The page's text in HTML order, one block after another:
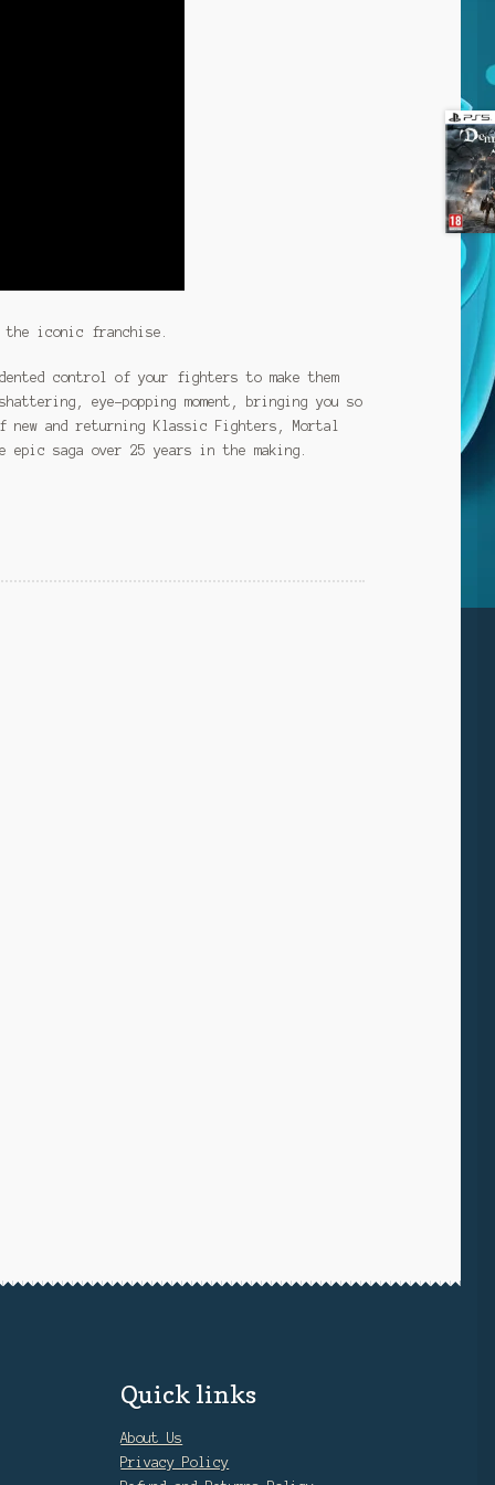
iconic franchise.
control of your fighters to make them
eye-popping moment, bringing you so
and returning Klassic Fighters, Mortal
epic saga over 25 years in the making.
Quick links
About Us
Privacy Policy